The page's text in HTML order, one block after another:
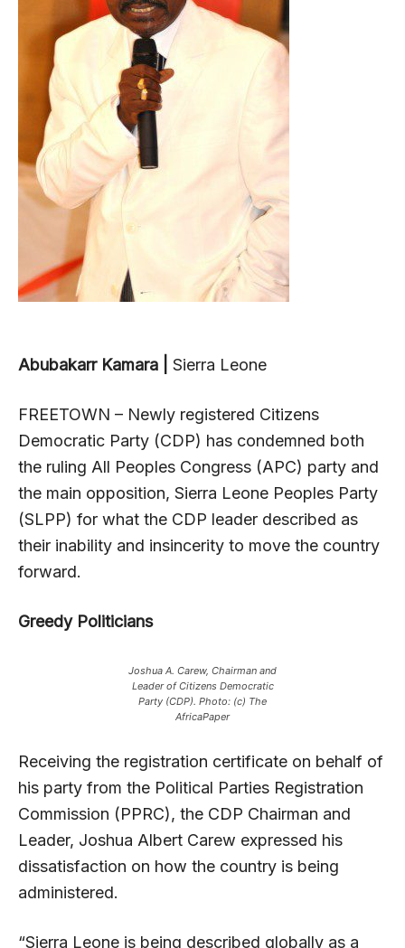
Abubakarr Kamara | Sierra Leone
FREETOWN – Newly registered Citizens
Democratic Party (CDP) has condemned both
the ruling All Peoples Congress (APC) party and
the main opposition, Sierra Leone Peoples Party
(SLPP) for what the CDP leader described as
their inability and insincerity to move the country
forward.
Greedy Politicians
Joshua A. Carew, Chairman and
Leader of Citizens Democratic
Party (CDP). Photo: (c) The
AfricaPaper
Receiving the registration certificate on behalf of
his party from the Political Parties Registration
Commission (PPRC), the CDP Chairman and
Leader, Joshua Albert Carew expressed his
dissatisfaction on how the country is being
administered.
“Sierra Leone is being described globally as a